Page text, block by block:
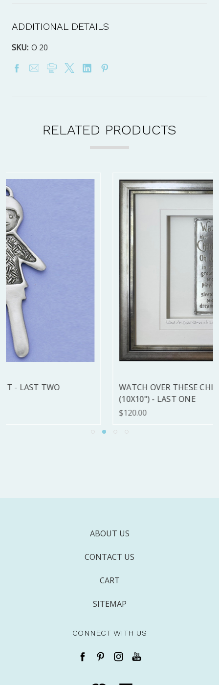
ADDITIONAL DETAILS
SKU: O 20
RELATED PRODUCTS
WATCH OVER THESE CHILDREN FRAMED
ABOUT US
CONTACT US
CART
SITEMAP
CONNECT WITH US